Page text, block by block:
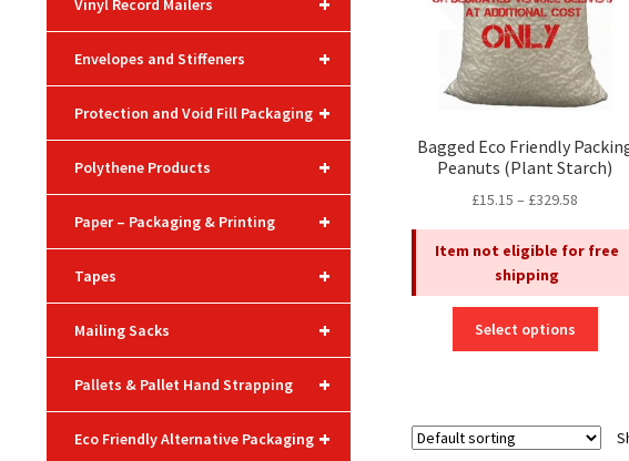
Bagged Eco Friendly
Peanuts (Plant Starch)
£15.15 – £329.58
£15.15
£329.58
Item not eligible for free
shipping
Select options
The
Vinyl Record Mailers
+
Envelopes and Stiffeners
+
Protection and Void Fill Packaging
+
Polythene Products
+
Paper – Packaging & Printing
+
Tapes
+
Mailing Sacks
+
Pallets & Pallet Hand Strapping
+
Eco Friendly Alternative Packaging